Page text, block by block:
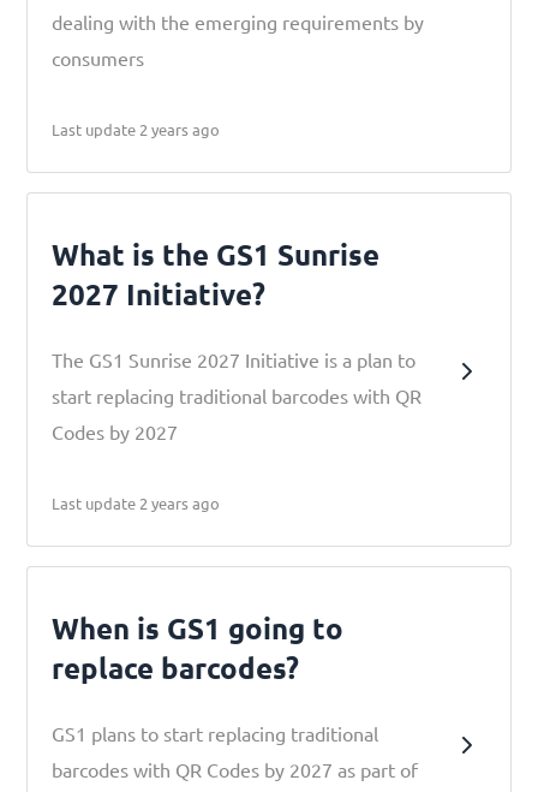
dealing with the emerging requirements by
consumers
Last update 2 years ago
What is the GS1 Sunrise
2027 Initiative?
The GS1 Sunrise 2027 Initiative is a plan to
start replacing traditional barcodes with QR
Codes by 2027
Last update 2 years ago
When is GS1 going to
replace barcodes?
GS1 plans to start replacing traditional
barcodes with QR Codes by 2027 as part of